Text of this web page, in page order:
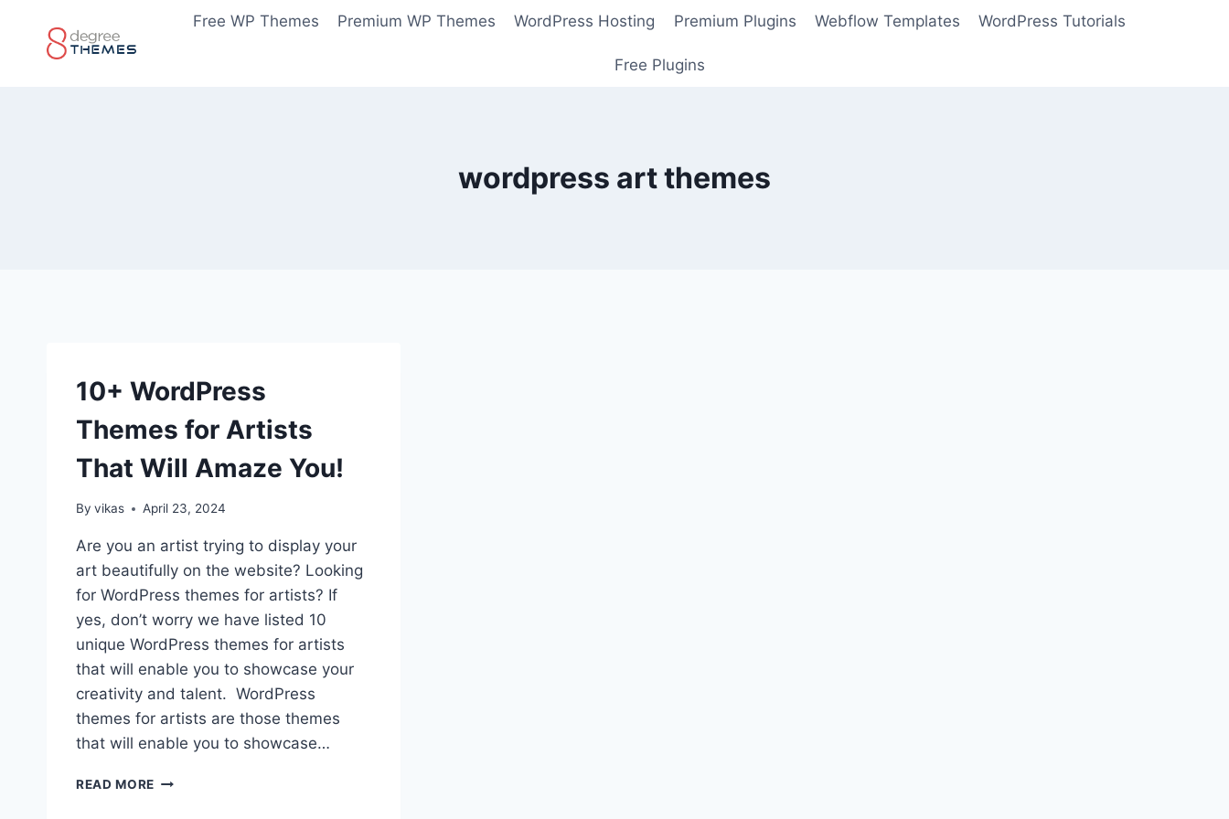
content
Free WP Themes Premium WP Themes WordPress Hosting Premium Plugins Webflow Templates WordPress Tutorials
Free Plugins
wordpress art themes
10+ WordPress
Themes for Artists
That Will Amaze You!
By vikas April 23, 2024
Are you an artist trying to display your
art beautifully on the website? Looking
for WordPress themes for artists? If
yes, don’t worry we have listed 10
unique WordPress themes for artists
that will enable you to showcase your
creativity and talent. WordPress
themes for artists are those themes
that will enable you to showcase…
READ MORE 10+